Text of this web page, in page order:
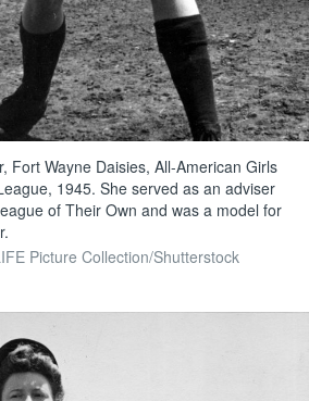
Fort Wayne Daisies, All-American Girls
1945. She served as an adviser
of Their Own and was a model for
Picture Collection/Shutterstock